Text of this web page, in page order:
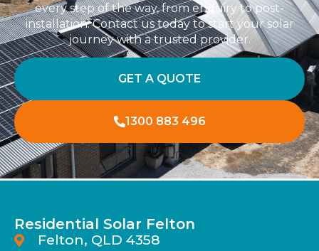
every step of the way, from enquiry to post-
installation. Contact us today to start your solar
journey with a trusted provider.
GET A QUOTE
1300 883 496
Residential Solar Felton
Felton, QLD 4358